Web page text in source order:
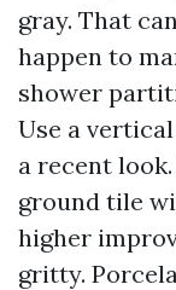
gray. That
happen to
shower
Use a
a recent
ground tile
higher
gritty.